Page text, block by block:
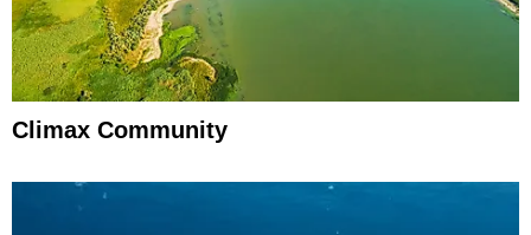
Climax Community